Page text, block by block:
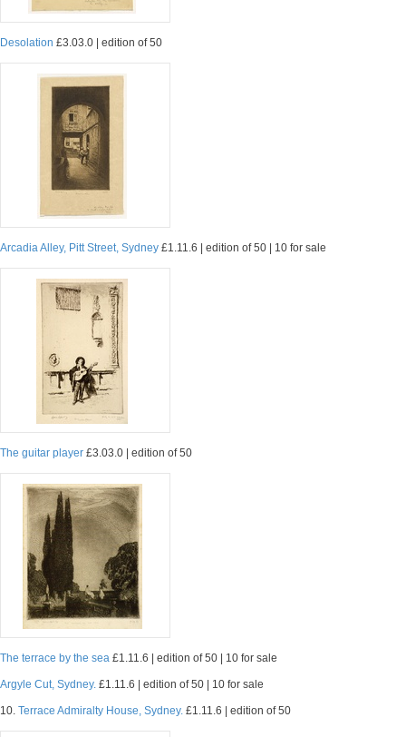
Desolation £3.03.0 | edition of 50
Arcadia Alley, Pitt Street, Sydney £1.11.6 | edition of 50 | 10 for sale
The guitar player £3.03.0 | edition of 50
The terrace by the sea £1.11.6 | edition of 50 | 10 for sale
Argyle Cut, Sydney. £1.11.6 | edition of 50 | 10 for sale
10. Terrace Admiralty House, Sydney. £1.11.6 | edition of 50